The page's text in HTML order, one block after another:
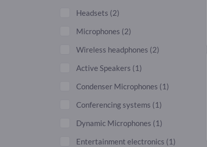
Headsets (2)
Microphones (2)
Wireless headphones (2)
Active Speakers (1)
Condenser Microphones (1)
Conferencing systems (1)
Dynamic Microphones (1)
Entertainment electronics (1)